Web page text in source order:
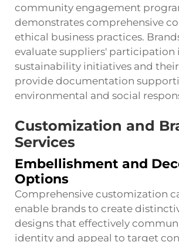
community engagement
demonstrates comprehensive
ethical business practices.
evaluate suppliers' participation
sustainability initiatives and
provide documentation
environmental and social
Customization and
Services
Embellishment and
Options
Comprehensive customization
enable brands to create
designs that effectively
identity and appeal to target